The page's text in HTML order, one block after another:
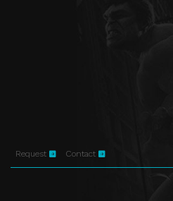
Request Contact